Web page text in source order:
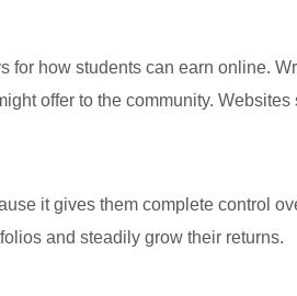
how students can earn online.
offer to the community.
it gives them complete control
and steadily grow their returns.